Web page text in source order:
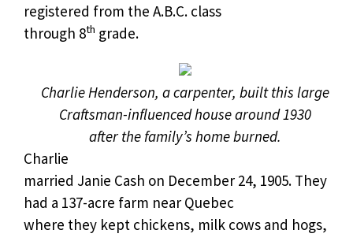
registered from the A.B.C. class
through 8th grade.
Charlie Henderson, a carpenter, built this large
Craftsman-influenced house around 1930
after the family’s home burned.
Charlie
married Janie Cash on December 24, 1905. They
had a 137-acre farm near Quebec
where they kept chickens, milk cows and hogs,